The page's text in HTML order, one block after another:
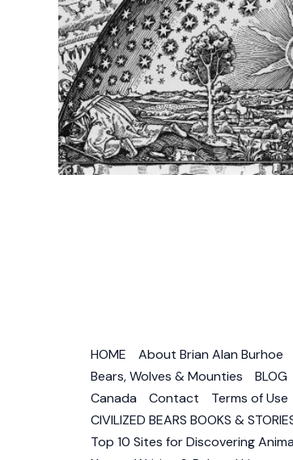
HOME
About Brian Alan Burhoe
Bears, Wolves & Mounties
BLOG
Canada
Contact
Terms of Use
CIVILIZED BEARS BOOKS &
Top 10 Sites for Discovering